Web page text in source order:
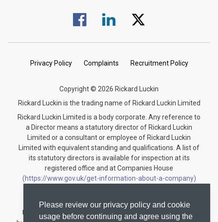
Please review our privacy policy and cookie
usage before continuing and agree using the
Visit us on Facebook.
Visit us on Linked In.
Visit us on Twitter.
Privacy Policy Complaints Recruitment Policy
Copyright © 2026 Rickard Luckin
Rickard Luckin is the trading name of Rickard Luckin Limited
Rickard Luckin Limited is a body corporate. Any reference to
a Director means a statutory director of Rickard Luckin
Limited or a consultant or employee of Rickard Luckin
Limited with equivalent standing and qualifications. A list of
its statutory directors is available for inspection at its
registered office and at Companies House
(https://www.gov.uk/get-information-about-a-company)
Rickard Luckin is registered to carry on audit work in the
United Kingdom and regulated for a range of investment